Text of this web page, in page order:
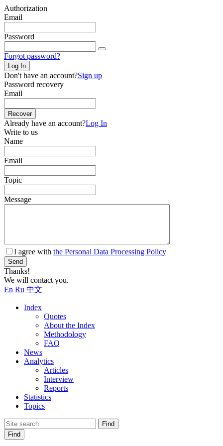
Authorization
Email
Password
Forgot password?
Log In
Don't have an account?Sign up
Password recovery
Email
Recover
Already have an account?Log In
Write to us
Name
Email
Topic
Message
I agree with the Personal Data Processing Policy
Send
Thanks!
We will contact you.
En Ru 中文
Index
Quotes
About the Index
Methodology
FAQ
News
Analytics
Articles
Interview
Reports
Statistics
Topics
Find
Find